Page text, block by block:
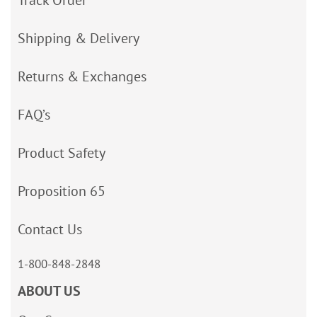
Shipping & Delivery
Returns & Exchanges
FAQ’s
Product Safety
Proposition 65
Contact Us
1-800-848-2848
ABOUT US